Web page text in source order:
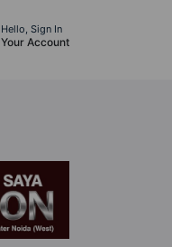
Hello, Sign In
Your Account